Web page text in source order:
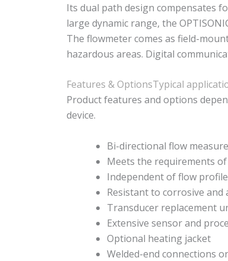
Its dual path design compensates
large dynamic range, the
The flowmeter comes as field-
hazardous areas. Digital
Features & OptionsTypical
Product features and options
device.
Bi-directional flow
Meets the requirements of
Independent of flow
Resistant to corrosive and
Transducer replacement
Extensive sensor and
Optional heating jacket
Welded-end connections